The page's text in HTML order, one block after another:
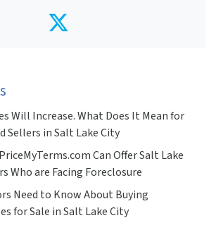
Twitter
Will Increase. What Does It Mean for
Sellers in Salt Lake City
Can Offer Salt Lake
Who are Facing Foreclosure
Need to Know About Buying
for Sale in Salt Lake City